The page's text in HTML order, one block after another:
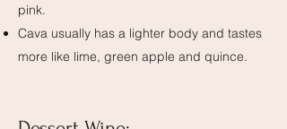
pink.
Cava usually has a lighter body and tastes
more like lime, green apple and quince.